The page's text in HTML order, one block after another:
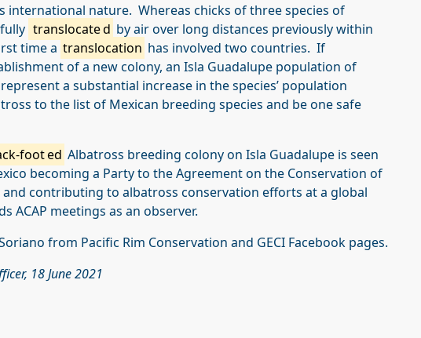
international nature. Whereas chicks of three species of
translocated by air over long distances previously within
time a translocation has involved two countries. If
of a new colony, an Isla Guadalupe population of
a substantial increase in the species’ population
to the list of Mexican breeding species and be one safe
footed Albatross breeding colony on Isla Guadalupe is seen
becoming a Party to the Agreement on the Conservation of
and contributing to albatross conservation efforts at a global
ACAP meetings as an observer.
from Pacific Rim Conservation and GECI Facebook pages.
18 June 2021